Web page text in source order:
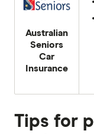
Australian
Seniors
Car
Insurance
Tips for